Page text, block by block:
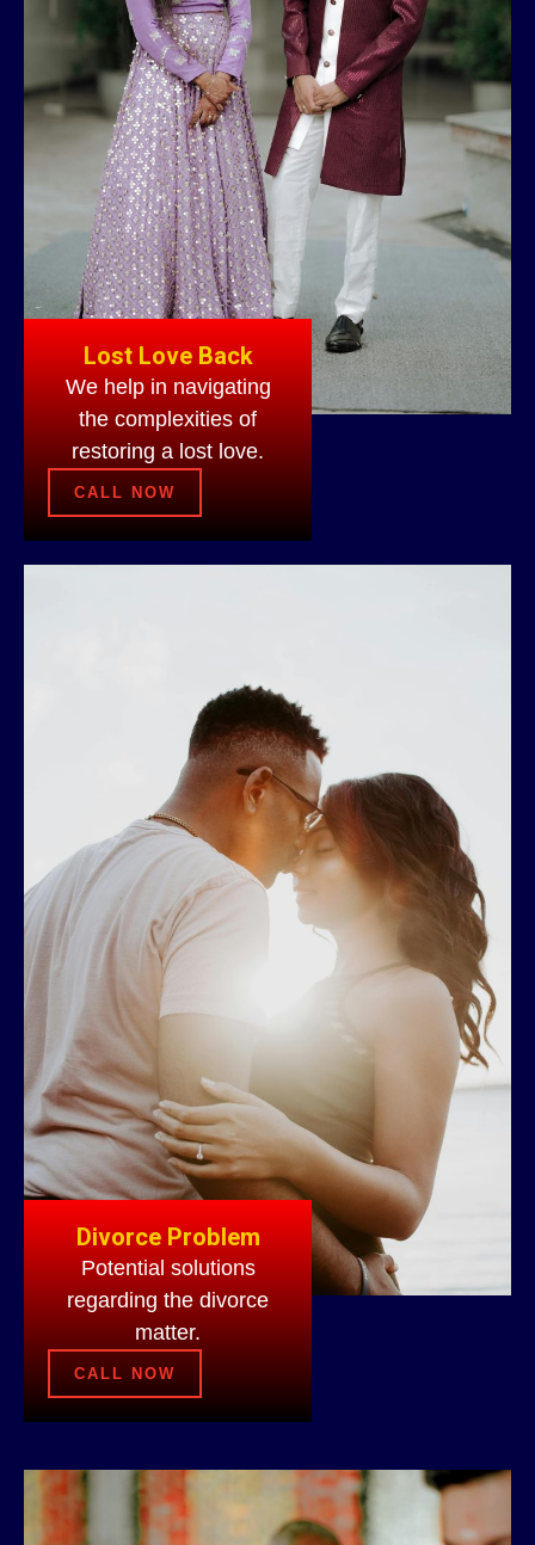
Lost Love Back
We help in navigating
the complexities of
restoring a lost love.
CALL NOW
Divorce Problem
Potential solutions
regarding the divorce
matter.
CALL NOW